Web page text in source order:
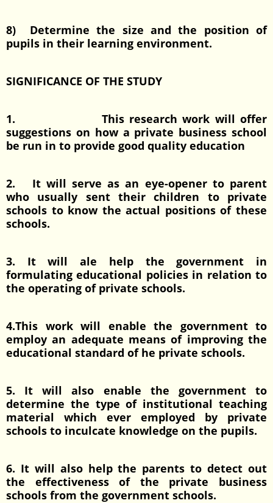
8) Determine the size and the position of
pupils in their learning environment.
SIGNIFICANCE OF THE STUDY
1. This research work will offer
suggestions on how a private business school
be run in to provide good quality education
2. It will serve as an eye-opener to parent
who usually sent their children to private
schools to know the actual positions of these
schools.
3. It will ale help the government in
formulating educational policies in relation to
the operating of private schools.
4.This work will enable the government to
employ an adequate means of improving the
educational standard of he private schools.
5. It will also enable the government to
determine the type of institutional teaching
material which ever employed by private
schools to inculcate knowledge on the pupils.
6. It will also help the parents to detect out
the effectiveness of the private business
schools from the government schools.